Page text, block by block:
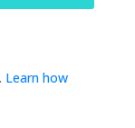
Learn how